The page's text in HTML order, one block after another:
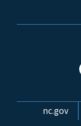
nc.gov